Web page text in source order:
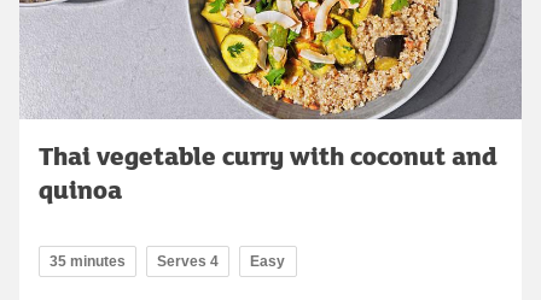
Thai vegetable curry with coconut and
quinoa
35 minutes Serves 4 Easy